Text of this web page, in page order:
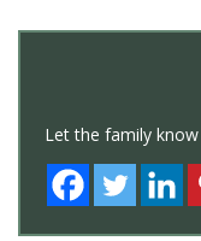
Let the family